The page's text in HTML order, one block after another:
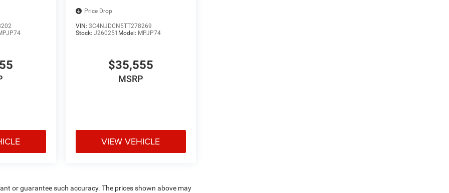
Price Drop
VIN: 3C4NJDCN5TT278269
Stock: J260251 Model: MPJP74
$35,555
MSRP
VIEW VEHICLE
or guarantee such accuracy. The prices shown above may